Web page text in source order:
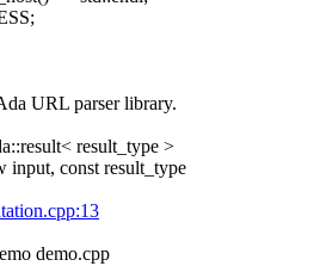
URL parser library.
result_type >
input, const result_type
demo.cpp